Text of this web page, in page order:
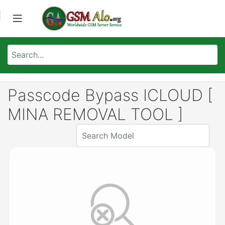
Passcode Bypass ICLOUD [
MINA REMOVAL TOOL ]